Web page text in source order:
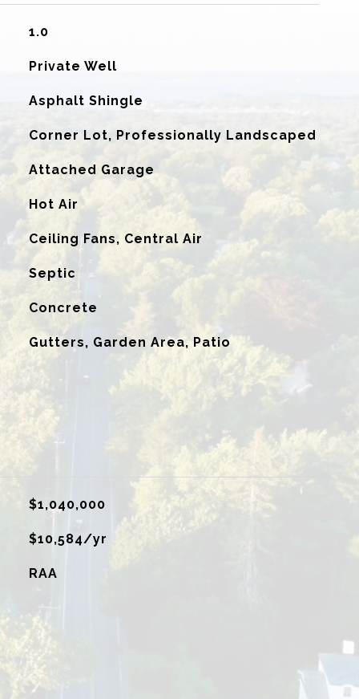
1.0
Private Well
Asphalt Shingle
Corner Lot, Professionally Landscaped
Attached Garage
Hot Air
Ceiling Fans, Central Air
Septic
Concrete
Gutters, Garden Area, Patio
$1,040,000
$10,584/yr
RAA